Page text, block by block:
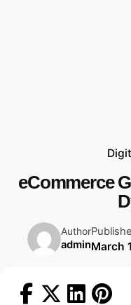
eCommerce
Author
adminMarch